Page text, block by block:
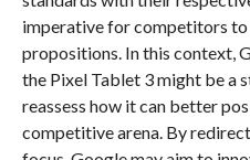
imperative for competitors to
propositions. In this context,
the Pixel Tablet 3 might be a
reassess how it can better
competitive arena. By